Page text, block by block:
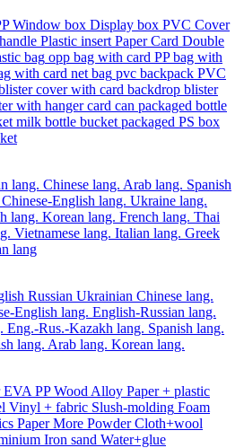
Window box Display box PVC Cover
Plastic insert Paper Card Double
bag opp bag with card PP bag with
with card net bag pvc backpack PVC
cover with card backdrop blister
with hanger card can packaged bottle
milk bottle bucket packaged PS box
lang. Chinese lang. Arab lang. Spanish
Chinese-English lang. Ukraine lang.
lang. Korean lang. French lang. Thai
Vietnamese lang. Italian lang. Greek
lang
Russian Ukrainian Chinese lang.
English lang. English-Russian lang.
Eng.-Rus.-Kazakh lang. Spanish lang.
lang. Arab lang. Korean lang.
EVA PP Wood Alloy Paper + plastic
Vinyl + fabric Slush-molding Foam
Paper More Powder Cloth+wool
Iron sand Water+glue